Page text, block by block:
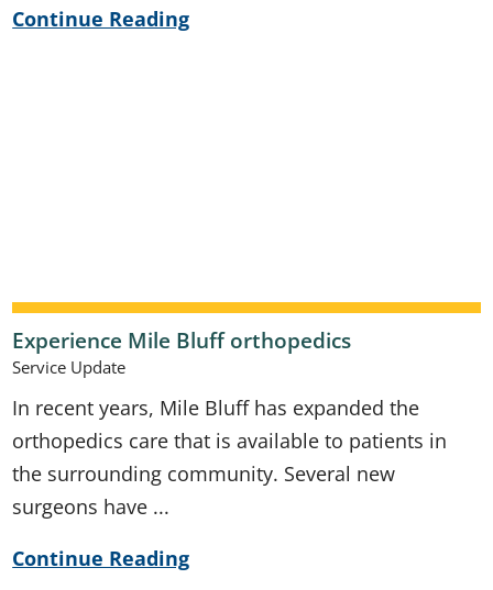
Continue Reading
Experience Mile Bluff orthopedics
Service Update
In recent years, Mile Bluff has expanded the
orthopedics care that is available to patients in
the surrounding community. Several new
surgeons have ...
Continue Reading